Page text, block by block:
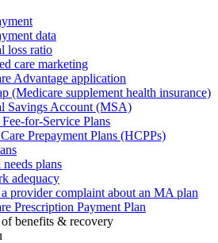
data
loss ratio
care marketing
Advantage application
(Medicare supplement health insurance)
Savings Account (MSA)
for-Service Plans
Prepayment Plans (HCPPs)
needs plans
adequacy
provider complaint about an MA plan
Prescription Payment Plan
benefits & recovery